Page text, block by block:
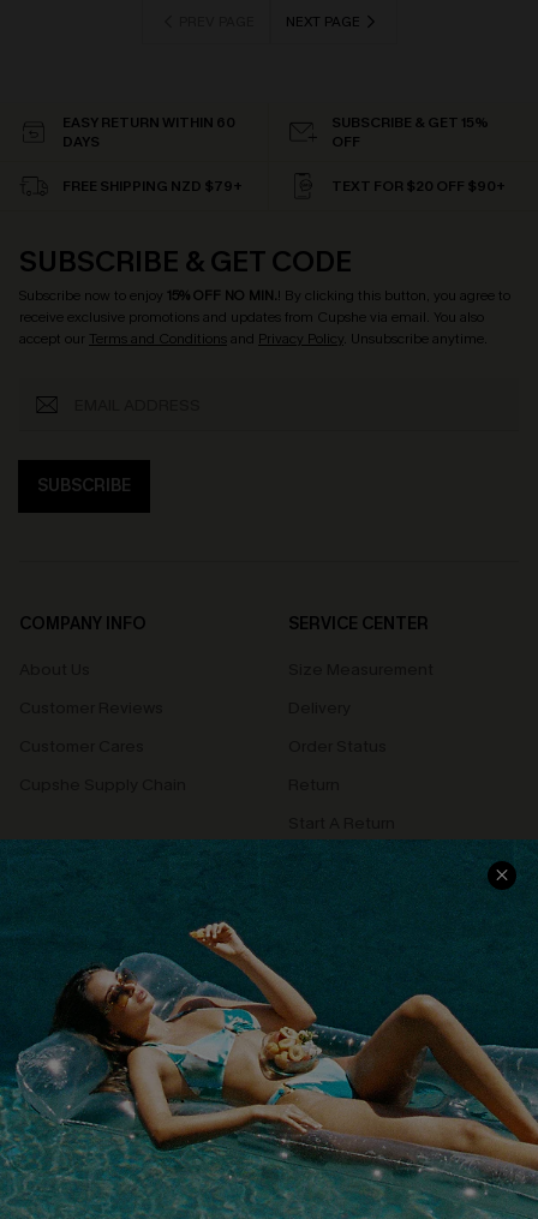
NEXT PAGE
EASY RETURN WITHIN 60
DAYS
SUBSCRIBE & GET 15%
OFF
FREE SHIPPING NZD $79+ TEXT FOR $20 OFF $90+
SUBSCRIBE & GET CODE
Subscribe now to enjoy 15% OFF NO MIN.! By clicking this button, you agree to
receive exclusive promotions and updates from Cupshe via email. You also
accept our Terms and Conditionsand Privacy Policy. Unsubscribe anytime.
SUBSCRIBE
COMPANY INFO
SERVICE CENTER
Contact Us
QUICK LINKS
Cupshe E-Gift Card
PROGRAMS &
PARTNERSHIPS
Loyalty Program